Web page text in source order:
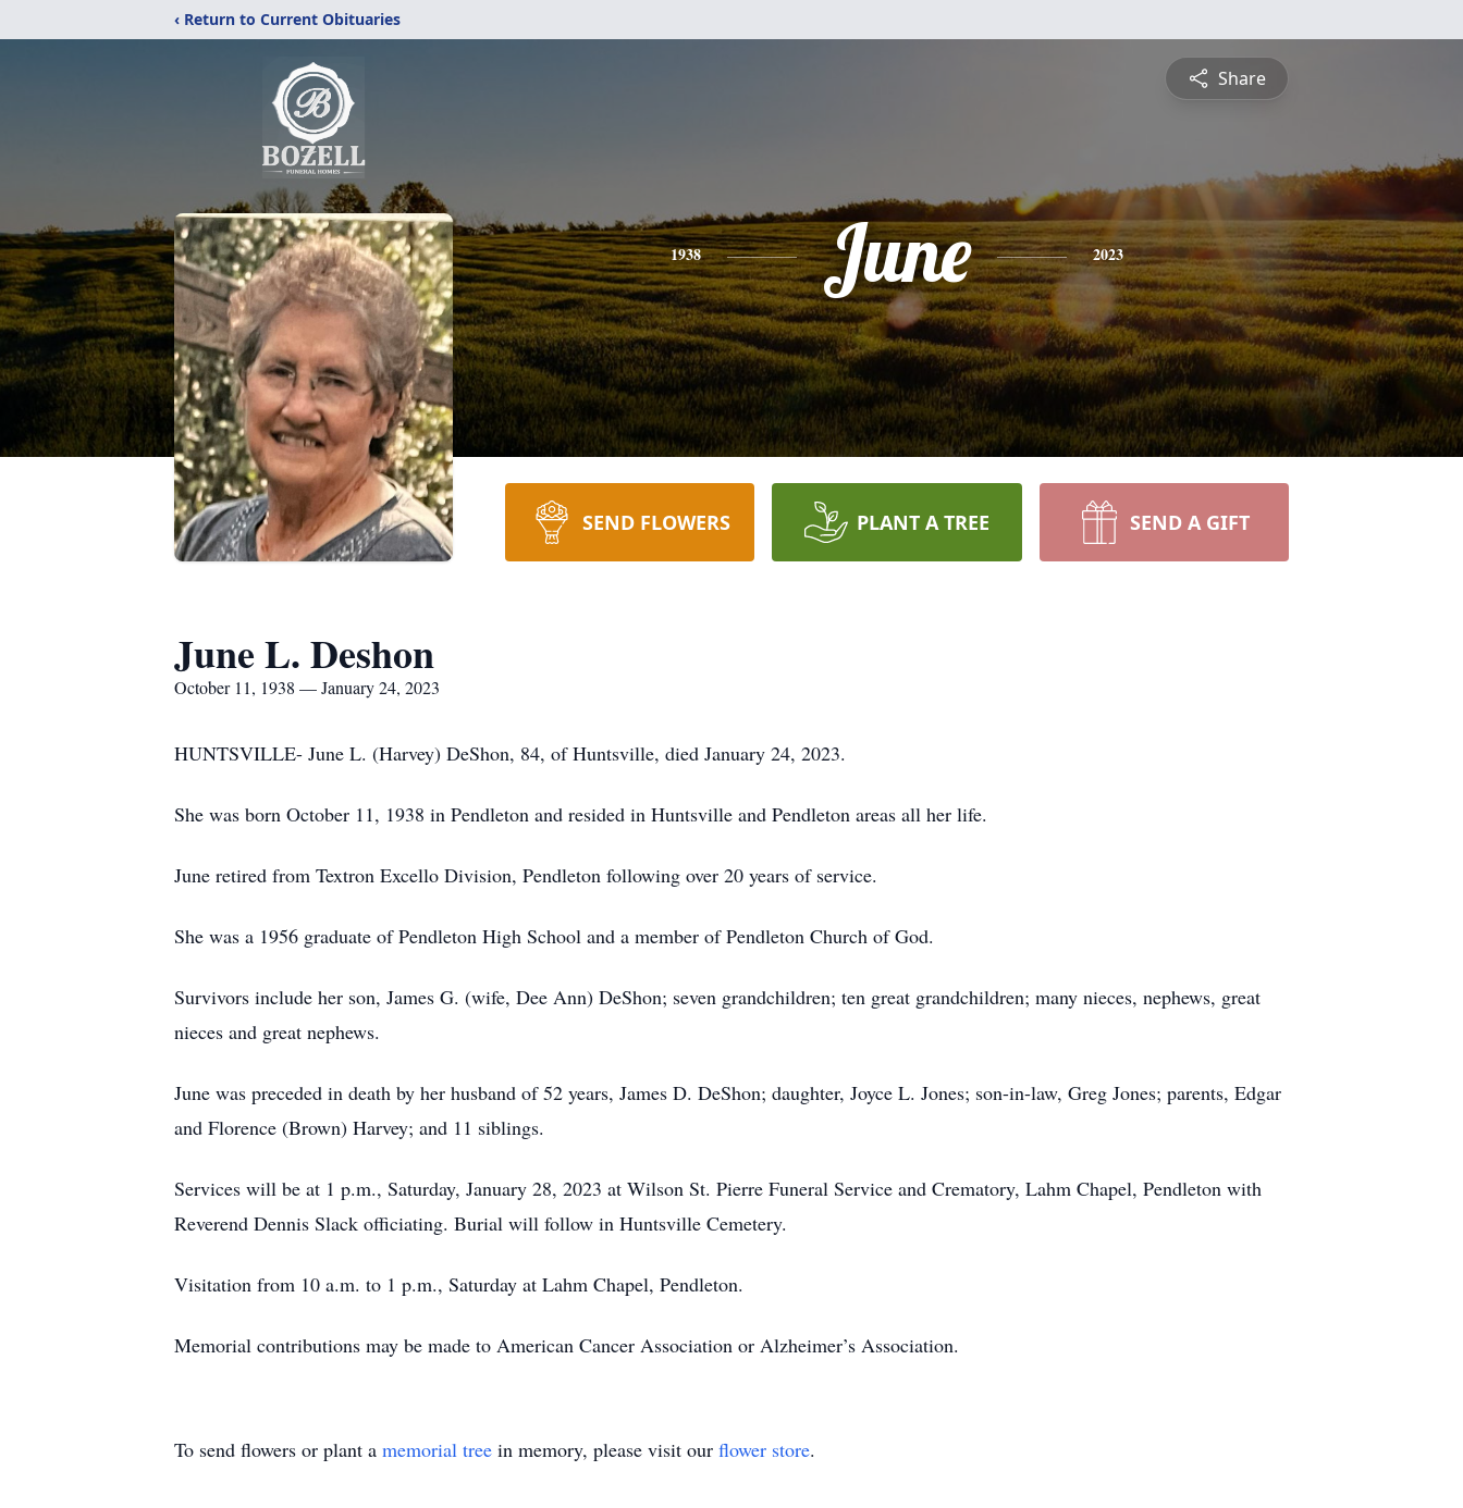
‹ Return to Current Obituaries
Share
1938 June 2023
SEND FLOWERS PLANT A TREE SEND A GIFT
June L. Deshon
October 11, 1938 — January 24, 2023
HUNTSVILLE- June L. (Harvey) DeShon, 84, of Huntsville, died January 24, 2023.
She was born October 11, 1938 in Pendleton and resided in Huntsville and Pendleton areas all her life.
June retired from Textron Excello Division, Pendleton following over 20 years of service.
She was a 1956 graduate of Pendleton High School and a member of Pendleton Church of God.
Survivors include her son, James G. (wife, Dee Ann) DeShon; seven grandchildren; ten great grandchildren; many nieces, nephews, great
nieces and great nephews.
June was preceded in death by her husband of 52 years, James D. DeShon; daughter, Joyce L. Jones; son-in-law, Greg Jones; parents, Edgar
and Florence (Brown) Harvey; and 11 siblings.
Services will be at 1 p.m., Saturday, January 28, 2023 at Wilson St. Pierre Funeral Service and Crematory, Lahm Chapel, Pendleton with
Reverend Dennis Slack officiating. Burial will follow in Huntsville Cemetery.
Visitation from 10 a.m. to 1 p.m., Saturday at Lahm Chapel, Pendleton.
Memorial contributions may be made to American Cancer Association or Alzheimer’s Association.
To send flowers or plant a memorial tree in memory, please visit our flower store.